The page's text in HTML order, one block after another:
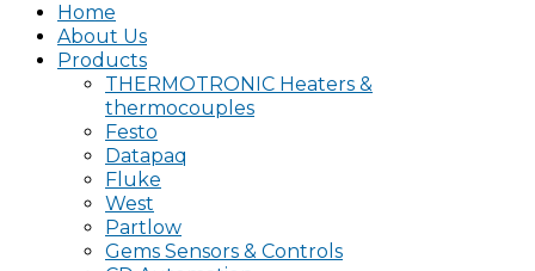
Home
About Us
Products
THERMOTRONIC Heaters &
thermocouples
Festo
Datapaq
Fluke
West
Partlow
Gems Sensors & Controls